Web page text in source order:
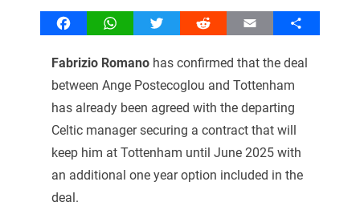
FacebookWhatsAppTwitter Reddit Email Share
Fabrizio Romano has confirmed that the deal
between Ange Postecoglou and Tottenham
has already been agreed with the departing
Celtic manager securing a contract that will
keep him at Tottenham until June 2025 with
an additional one year option included in the
deal.